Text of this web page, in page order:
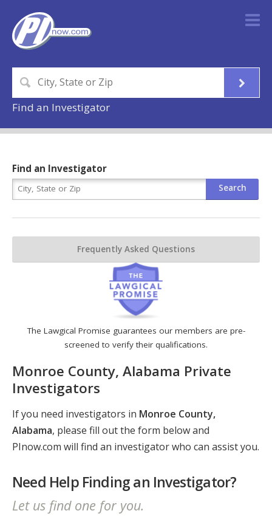
Find an Investigator
The Lawgical Promise guarantees our members are pre-
screened to verify their qualifications.
Monroe County, Alabama Private
Investigators
If you need investigators in Monroe County,
Alabama, please fill out the form below and
PInow.com will find an investigator who can assist you.
Need Help Finding an Investigator?
Let us find one for you.
Find an Investigator
Frequently Asked Questions